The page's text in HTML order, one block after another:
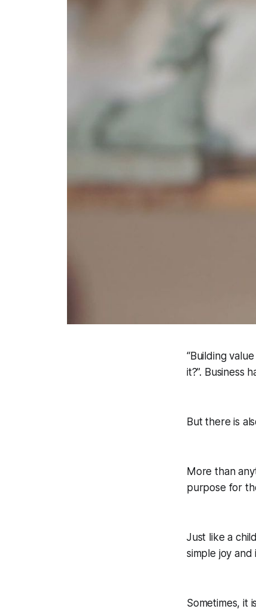
“Building
it?”. Business
But there is
More than
purpose for
Just like a
simple joy and
Sometimes, it